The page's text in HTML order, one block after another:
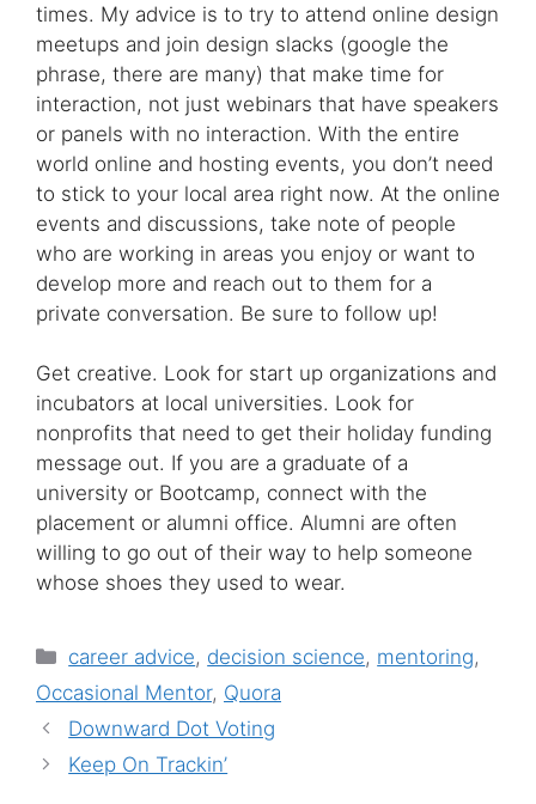
times. My advice is to try to attend online design
meetups and join design slacks (google the
phrase, there are many) that make time for
interaction, not just webinars that have speakers
or panels with no interaction. With the entire
world online and hosting events, you don’t need
to stick to your local area right now. At the online
events and discussions, take note of people
who are working in areas you enjoy or want to
develop more and reach out to them for a
private conversation. Be sure to follow up!
Get creative. Look for start up organizations and
incubators at local universities. Look for
nonprofits that need to get their holiday funding
message out. If you are a graduate of a
university or Bootcamp, connect with the
placement or alumni office. Alumni are often
willing to go out of their way to help someone
whose shoes they used to wear.
Categories
career advice, decision science, mentoring,
Occasional Mentor, Quora
Downward Dot Voting
Keep On Trackin’